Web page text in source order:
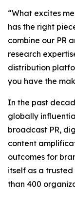
“What excites
has the right
combine our PR
research
distribution
you have the
In the past
globally
broadcast PR,
content
outcomes for
itself as a
than 400